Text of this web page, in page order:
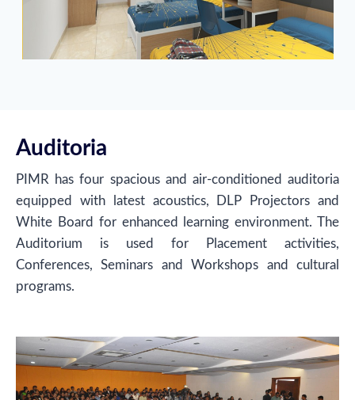
Auditoria
PIMR has four spacious and air-conditioned auditoria
equipped with latest acoustics, DLP Projectors and
White Board for enhanced learning environment. The
Auditorium is used for Placement activities,
Conferences, Seminars and Workshops and cultural
programs.